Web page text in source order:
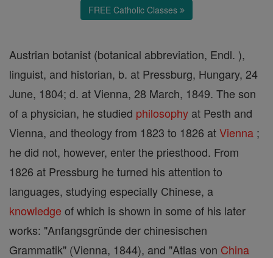
FREE Catholic Classes
Austrian botanist (botanical abbreviation, Endl. ),
linguist, and historian, b. at Pressburg, Hungary, 24
June, 1804; d. at Vienna, 28 March, 1849. The son
of a physician, he studied philosophy at Pesth and
Vienna, and theology from 1823 to 1826 atVienna ;
he did not, however, enter the priesthood. From
1826 at Pressburg he turned his attention to
languages, studying especially Chinese, a
knowledge of which is shown in some of his later
works: "Anfangsgründe der chinesischen
Grammatik" (Vienna, 1844), and "Atlas von China